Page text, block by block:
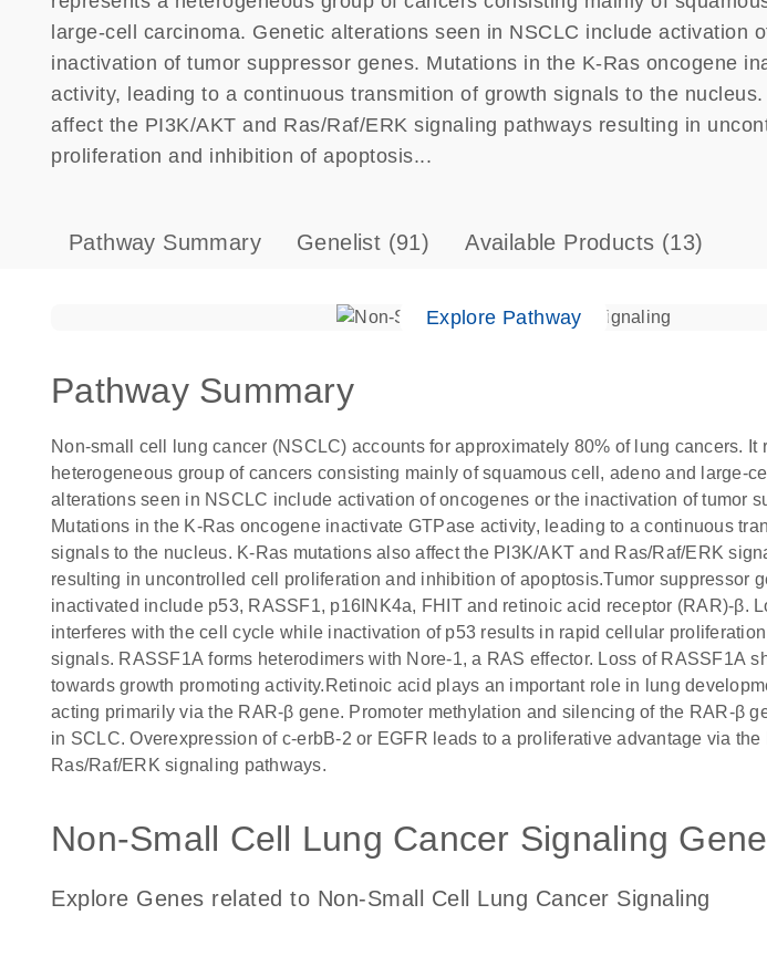
large-cell carcinoma. Genetic alterations seen in NSCLC include activation
inactivation of tumor suppressor genes. Mutations in the K-Ras oncogene
activity, leading to a continuous transmition of growth signals to the
affect the PI3K/AKT and Ras/Raf/ERK signaling pathways resulting in
proliferation and inhibition of apoptosis...
Pathway Summary Genelist (91) Available Products (13)
Explore Pathway
Pathway Summary
Non-small cell lung cancer (NSCLC) accounts for approximately 80% of lung cancers. It
heterogeneous group of cancers consisting mainly of squamous cell, adeno and large-
alterations seen in NSCLC include activation of oncogenes or the inactivation of tumor
Mutations in the K-Ras oncogene inactivate GTPase activity, leading to a continuous
signals to the nucleus. K-Ras mutations also affect the PI3K/AKT and Ras/Raf/ERK
resulting in uncontrolled cell proliferation and inhibition of apoptosis.Tumor suppressor
inactivated include p53, RASSF1, p16INK4a, FHIT and retinoic acid receptor (RAR)-β.
interferes with the cell cycle while inactivation of p53 results in rapid cellular
signals. RASSF1A forms heterodimers with Nore-1, a RAS effector. Loss of RASSF1A
towards growth promoting activity.Retinoic acid plays an important role in lung
acting primarily via the RAR-β gene. Promoter methylation and silencing of the RAR-β
in SCLC. Overexpression of c-erbB-2 or EGFR leads to a proliferative advantage via the
Ras/Raf/ERK signaling pathways.
Non-Small Cell Lung Cancer Signaling
Explore Genes related to Non-Small Cell Lung Cancer Signaling